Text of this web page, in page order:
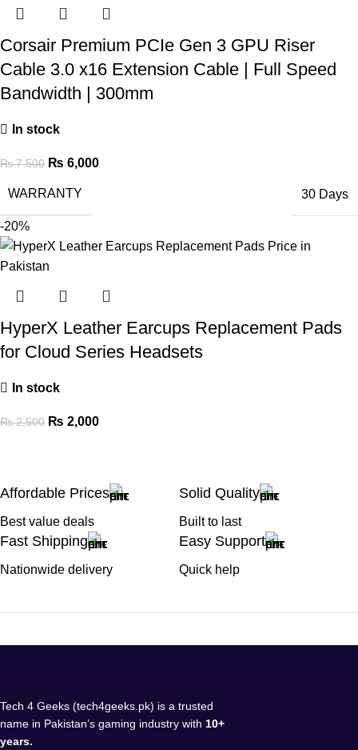
Corsair Premium PCIe Gen 3 GPU Riser
Cable 3.0 x16 Extension Cable | Full Speed
Bandwidth | 300mm
In stock
₨7,500 ₨ 6,000
WARRANTY 30 Days
-20%
HyperX Leather Earcups Replacement Pads
for Cloud Series Headsets
In stock
₨2,500 ₨ 2,000
Affordable Prices
Best value deals
Solid Quality
Built to last
Fast Shipping
Nationwide delivery
Easy Support
Quick help
Tech 4 Geeks (tech4geeks.pk) is a trusted
name in Pakistan’s gaming industry with 10+
years.